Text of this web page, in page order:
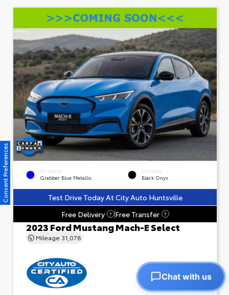
EXTERIOR
Grabber Blue Metallic
INTERIOR
Black Onyx
Test Drive Today At City Auto Huntsville
Free Delivery
? Free Transfer ?
2023 Ford Mustang Mach-E Select
Mileage 31,078
Consent Preferences
Chat with us